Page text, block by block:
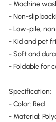
- Machine
- Non-slip
- Low-pile,
- Kid and pet
- Soft and
- Foldable for
Specification:
- Color: Red
- Material: